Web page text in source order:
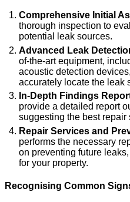
Comprehensive Initial
thorough inspection to
potential leak sources.
Advanced Leak
of-the-art equipment,
acoustic detection
accurately locate the leak
In-Depth Findings
provide a detailed report
suggesting the best repair
Repair Services and
performs the necessary
on preventing future
for your property.
Recognising Common